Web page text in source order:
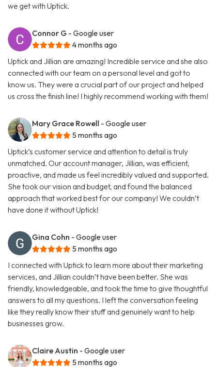
we get with Uptick.
Connor G - Google user
4 months ago
Uptick and Jillian are amazing! Incredible service and she also
connected with our team on a personal level and got to
know us. They were a crucial part of our project and helped
us cross the finish line! I highly recommend working with them!
Mary Grace Rowell - Google user
5 months ago
Uptick’s customer service and attention to detail is truly
unmatched. Our account manager, Jillian, was efficient,
proactive, and made us feel incredibly valued and supported.
She took our vision and budget, and found the balanced
approach that worked best for our company! We couldn’t
have done it without Uptick!
Gina Cohn - Google user
5 months ago
I connected with Uptick to learn more about their marketing
services, and Jillian couldn’t have been better. She was
friendly, knowledgeable, and took the time to give thoughtful
answers to all my questions. I left the conversation feeling
like they really know their stuff and genuinely want to help
businesses grow.
Claire Austin - Google user
5 months ago